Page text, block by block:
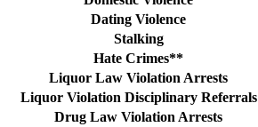
Dating Violence
Stalking
Hate Crimes**
Liquor Law Violation Arrests
Liquor Violation Disciplinary Referrals
Drug Law Violation Arrests